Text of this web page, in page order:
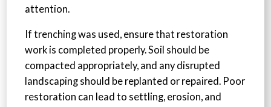
attention.
If trenching was used, ensure that restoration
work is completed properly. Soil should be
compacted appropriately, and any disrupted
landscaping should be replanted or repaired. Poor
restoration can lead to settling, erosion, and